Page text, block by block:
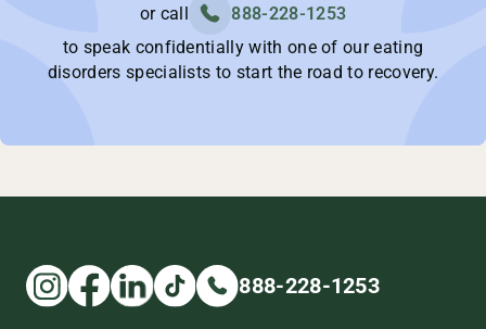
or call
888-228-1253
to speak confidentially with one of our eating
disorders specialists to start the road to recovery.
888-228-1253